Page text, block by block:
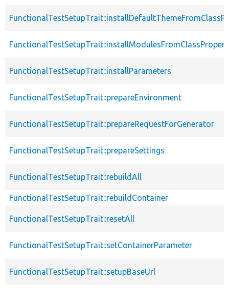
FunctionalTestSetupTrait::installParameters
FunctionalTestSetupTrait::prepareEnvironment
FunctionalTestSetupTrait::prepareRequestForGenerator
FunctionalTestSetupTrait::prepareSettings
FunctionalTestSetupTrait::rebuildAll
FunctionalTestSetupTrait::rebuildContainer
FunctionalTestSetupTrait::resetAll
FunctionalTestSetupTrait::setContainerParameter
FunctionalTestSetupTrait::setupBaseUrl